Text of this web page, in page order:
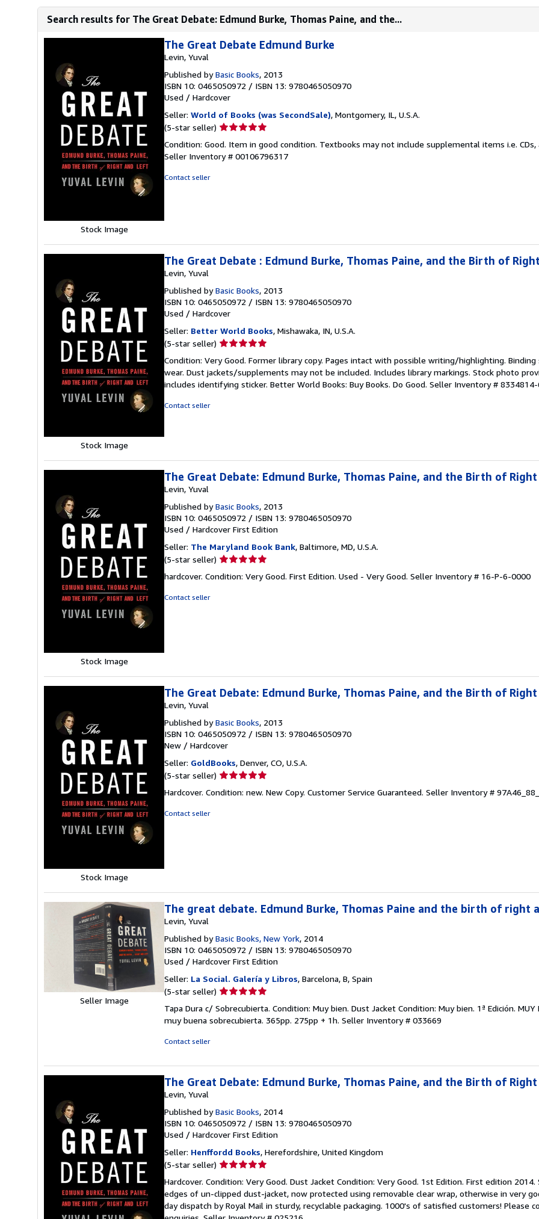
Search results for The Great Debate: Edmund Burke, Thomas Paine, and the...
Stock Image
The Great Debate Edmund Burke
Levin, Yuval
Published byBasic Books, 2013
ISBN 10: 0465050972 / ISBN 13: 9780465050970
Used / Hardcover
Seller: World of Books (was SecondSale), Montgomery, IL, U.S.A.
(5-star seller) Seller
5
out
Condition: Good. Item in good condition. Textbooks may not include supplemental items i.e. CDs,
Seller Inventory # 00106796317
Contact seller
Stock Image
The Great Debate : Edmund Burke, Thomas Paine, and the Birth of
Levin, Yuval
Published byBasic Books, 2013
ISBN 10: 0465050972 / ISBN 13: 9780465050970
Used / Hardcover
Seller: Better World Books, Mishawaka, IN, U.S.A.
(5-star seller) Seller
5
out
of
Condition: Very Good. Former library copy. Pages intact with possible writing/highlighting.
wear. Dust jackets/supplements may not be included. Includes library markings. Stock photo
includes identifying sticker. Better World Books: Buy Books. Do Good. Seller Inventory # 8334814-
Contact seller
Stock Image
The Great Debate: Edmund Burke, Thomas Paine, and the Birth of
Levin, Yuval
Published byBasic Books, 2013
ISBN 10: 0465050972 / ISBN 13: 9780465050970
Used / Hardcover First Edition
Seller: The Maryland Book Bank, Baltimore, MD, U.S.A.
(5-star seller) Seller
5
hardcover. Condition: Very Good. First Edition. Used - Very Good. Seller Inventory # 16-P-6-0000
Contact seller
Stock Image
The Great Debate: Edmund Burke, Thomas Paine, and the Birth of
Levin, Yuval
Published byBasic Books, 2013
ISBN 10: 0465050972 / ISBN 13: 9780465050970
New / Hardcover
Seller: GoldBooks, Denver, CO, U.S.A.
(5-star seller) Seller
5
Hardcover. Condition: new. New Copy. Customer Service Guaranteed. Seller Inventory #
Contact seller
Seller Image
The great debate. Edmund Burke, Thomas Paine and the birth of right
Levin, Yuval
Published byBasic Books, New York, 2014
ISBN 10: 0465050972 / ISBN 13: 9780465050970
Used / Hardcover First Edition
Seller: La Social. Galería y Libros, Barcelona, B, Spain
(5-star seller) Seller
5
out
Tapa Dura c/ Sobrecubierta. Condition: Muy bien. Dust Jacket Condition: Muy bien. 1ª Edición. MUY
muy buena sobrecubierta. 365pp. 275pp + 1h. Seller Inventory # 033669
Contact seller
The Great Debate: Edmund Burke, Thomas Paine, and the Birth of
Levin, Yuval
Published byBasic Books, 2014
ISBN 10: 0465050972 / ISBN 13: 9780465050970
Used / Hardcover First Edition
Seller: Henffordd Books, Herefordshire, United Kingdom
(5-star seller) Seller
5
out
of
Hardcover. Condition: Very Good. Dust Jacket Condition: Very Good. 1st Edition. First edition
edges of un-clipped dust-jacket, now protected using removable clear wrap, otherwise in very
day dispatch by Royal Mail in sturdy, recyclable packaging. 1000's of satisfied customers! Please